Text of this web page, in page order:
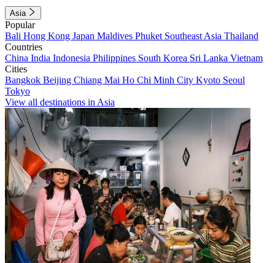
Asia
Popular
Bali Hong Kong Japan Maldives Phuket Southeast Asia Thailand
Countries
China India Indonesia Philippines South Korea Sri Lanka Vietnam
Cities
Bangkok Beijing Chiang Mai Ho Chi Minh City Kyoto Seoul
Tokyo
View all destinations in Asia